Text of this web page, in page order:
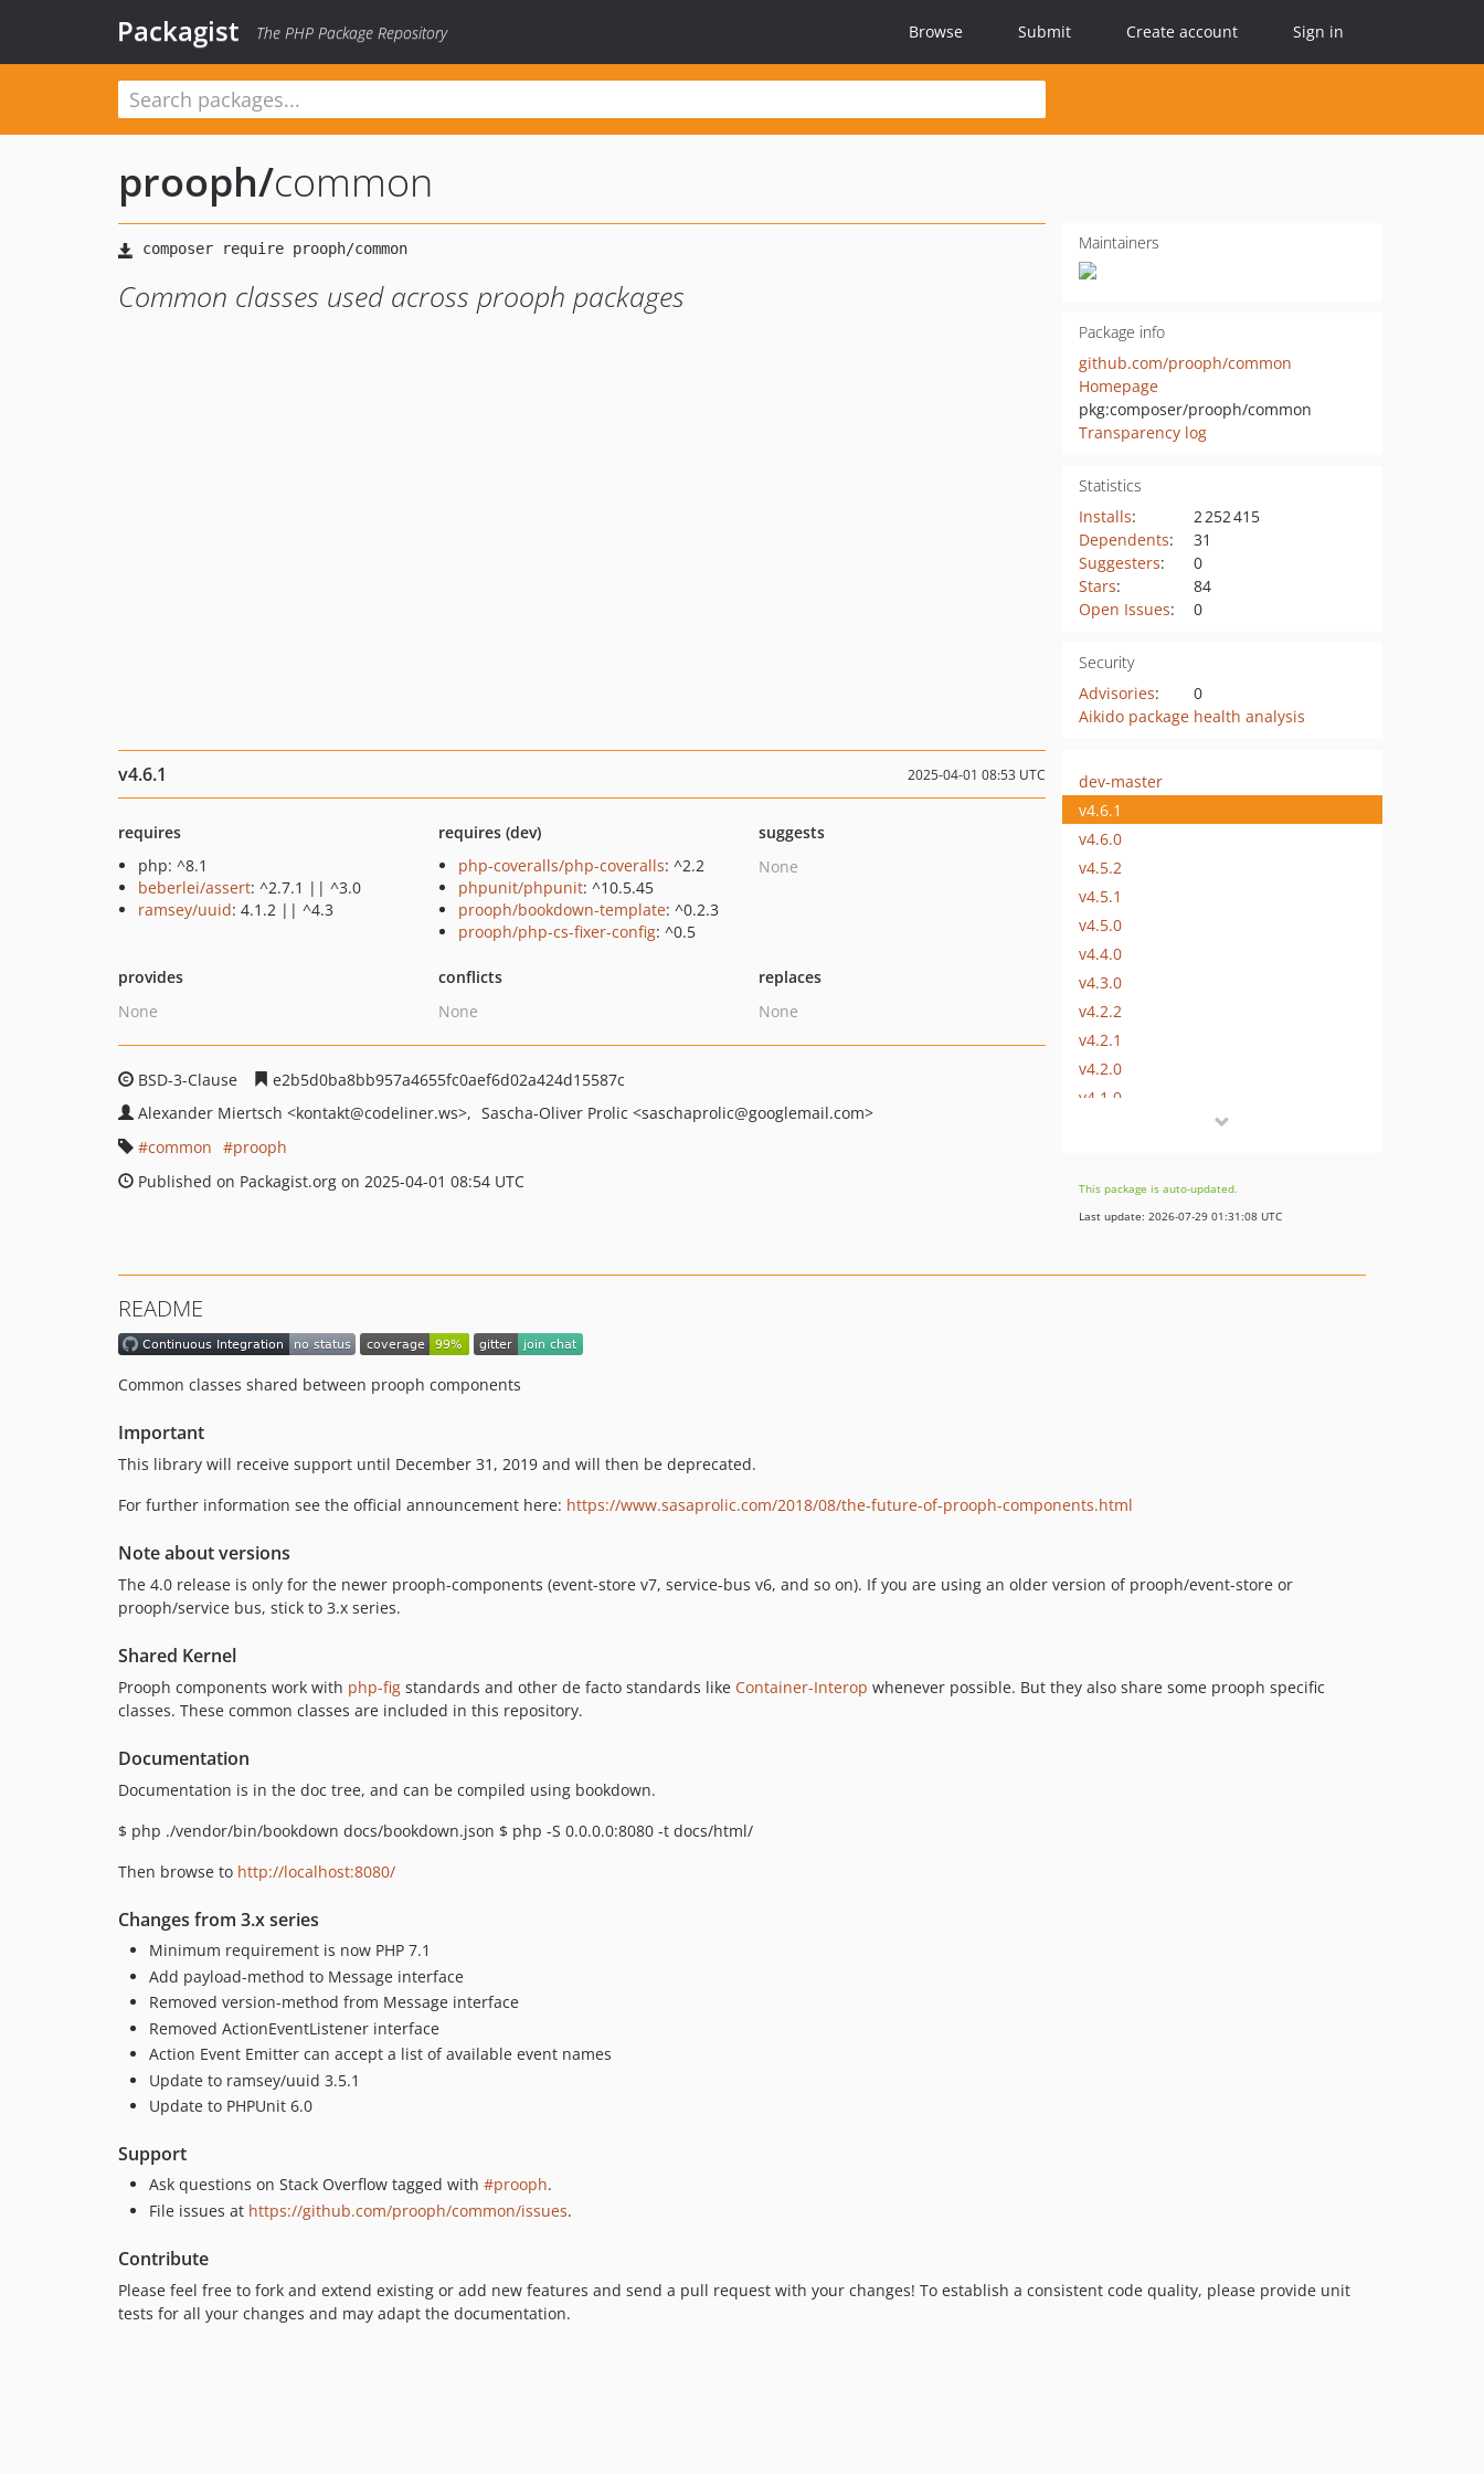
Packagist The PHP Package Repository Browse Submit Create account Sign in
prooph/common
Common classes used across prooph packages
Maintainers
Package info
github.com/prooph/common
Homepage
pkg:composer/prooph/common
Transparency log
Statistics
Installs:
2 252 415
Dependents:
31
Suggesters:
0
Stars:
84
Open Issues: 0
Security
Advisories:
0
Aikido package health analysis
v4.6.1 2025-04-01 08:53 UTC
requires
php: ^8.1
beberlei/assert: ^2.7.1 || ^3.0
ramsey/uuid: 4.1.2 || ^4.3
requires (dev)
php-coveralls/php-coveralls: ^2.2
phpunit/phpunit: ^10.5.45
prooph/bookdown-template: ^0.2.3
prooph/php-cs-fixer-config: ^0.5
suggests
None
provides
None
conflicts
None
replaces
None
BSD-3-Clause
e2b5d0ba8bb957a4655fc0aef6d02a424d15587c
Alexander Miertsch <kontakt@codeliner.ws> Sascha-Oliver Prolic <saschaprolic@googlemail.com>
common
prooph
Published on Packagist.org on 2025-04-01 08:54 UTC
dev-master
v4.6.1
v4.6.0
v4.5.2
v4.5.1
v4.5.0
v4.4.0
v4.3.0
v4.2.2
v4.2.1
v4.2.0
v4.1.0
v4.0.0-beta1
3.x-dev
v3.4
v3.2.1
v3.0
This package is auto-updated.
Last update: 2026-07-29 01:31:08 UTC
README
Common classes shared between prooph components
Important
This library will receive support until December 31, 2019 and will then be deprecated.
For further information see the official announcement here: https://www.sasaprolic.com/2018/08/the-future-of-prooph-components.html
Note about versions
The 4.0 release is only for the newer prooph-components (event-store v7, service-bus v6, and so on). If you are using an older version of prooph/event-store or
prooph/service bus, stick to 3.x series.
Shared Kernel
Prooph components work with php-fig standards and other de facto standards like Container-Interop whenever possible. But they also share some prooph specific
classes. These common classes are included in this repository.
Documentation
Documentation is in the doc tree, and can be compiled using bookdown.
$ php ./vendor/bin/bookdown docs/bookdown.json $ php -S 0.0.0.0:8080 -t docs/html/
Then browse to http://localhost:8080/
Changes from 3.x series
Minimum requirement is now PHP 7.1
Add payload-method to Message interface
Removed version-method from Message interface
Removed ActionEventListener interface
Action Event Emitter can accept a list of available event names
Update to ramsey/uuid 3.5.1
Update to PHPUnit 6.0
Support
Ask questions on Stack Overflow tagged with #prooph.
File issues at https://github.com/prooph/common/issues.
Contribute
Please feel free to fork and extend existing or add new features and send a pull request with your changes! To establish a consistent code quality, please provide unit
tests for all your changes and may adapt the documentation.